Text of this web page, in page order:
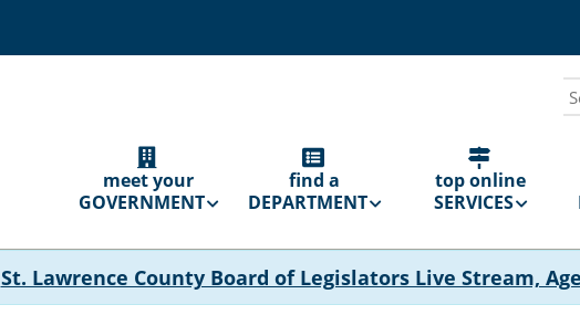
NAVIGATION
meet your
GOVERNMENT
find a
DEPARTMENT
top online
SERVICES
St. Lawrence County Board of Legislators Live Stream,